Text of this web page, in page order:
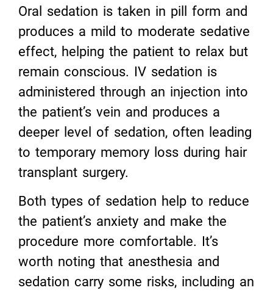
Oral sedation is taken in pill form and
produces a mild to moderate sedative
effect, helping the patient to relax but
remain conscious. IV sedation is
administered through an injection into
the patient’s vein and produces a
deeper level of sedation, often leading
to temporary memory loss during hair
transplant surgery.
Both types of sedation help to reduce
the patient’s anxiety and make the
procedure more comfortable. It’s
worth noting that anesthesia and
sedation carry some risks, including an